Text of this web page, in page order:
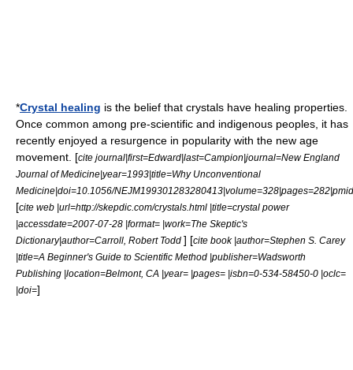
*Crystal healing is the belief that crystals have healing properties.
Once common among pre-scientific and indigenous peoples, it has
recently enjoyed a resurgence in popularity with the new age
movement. [cite journal|first=Edward|last=Campion|journal=New England
Journal of Medicine|year=1993|title=Why Unconventional
Medicine|doi=10.1056/
[cite web |url=http://skepdic.com/crystals.html |title=crystal power
|accessdate=2007-07-28 |format= |work=The Skeptic's
Dictionary|author=Carroll, Robert Todd ] [cite book |author=Stephen S. Carey
|title=A Beginner's Guide to Scientific Method |publisher=Wadsworth
Publishing |location=Belmont, CA |year= |pages= |isbn=0-534-58450-0 |oclc=
|doi=]